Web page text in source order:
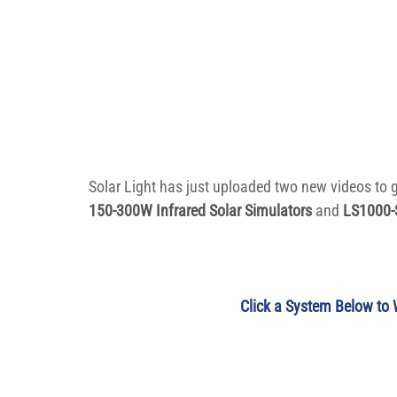
Solar Light has just uploaded two new videos
150-300W Infrared Solar Simulators and
Click a System Below to